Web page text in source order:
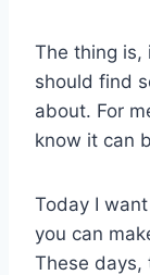
The thing is,
should find
about. For
know it can
Today I
you can
These days,